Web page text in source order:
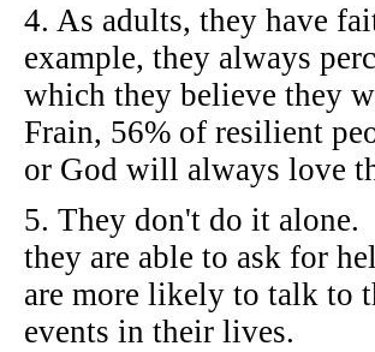
4. As adults, they have
example, they always
which they believe they
Frain, 56% of resilient
or God will always love
5. They don't do it
they are able to ask for
are more likely to talk to
events in their lives.